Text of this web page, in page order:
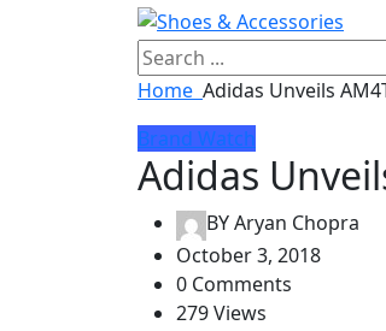
Home Adidas Unveils
Brand Watch
Adidas
BYAryan Chopra
October 3, 2018
0 Comments
279 Views